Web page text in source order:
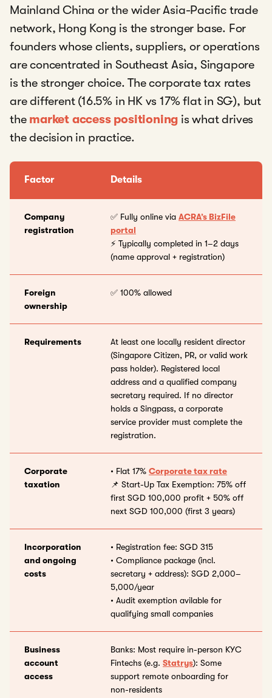
Mainland China or the wider Asia-Pacific trade
network, Hong Kong is the stronger base. For
founders whose clients, suppliers, or operations
are concentrated in Southeast Asia, Singapore
is the stronger choice. The corporate tax rates
are different (16.5% in HK vs 17% flat in SG), but
the market access positioning is what drives
the decision in practice.
Factor Details
Company
registration
✅ Fully online via ACRA’s BizFile
portal
⚡ Typically completed in 1–2 days
(name approval + registration)
Foreign
ownership
✅ 100% allowed
Requirements
At least one locally resident director
(Singapore Citizen, PR, or valid work
pass holder). Registered local
address and a qualified company
secretary required. If no director
holds a Singpass, a corporate
service provider must complete the
registration.
Corporate
taxation
• Flat 17% Corporate tax rate
📌 Start-Up Tax Exemption: 75% off
first SGD 100,000 profit + 50% off
next SGD 100,000 (first 3 years)
Incorporation
and ongoing
costs
• Registration fee: SGD 315
• Compliance package (incl.
secretary + address): SGD 2,000–
5,000/year
• Audit exemption avilable for
qualifying small companies
Business
account
access
Banks: Most require in-person KYC
Fintechs (e.g. Statrys): Some
support remote onboarding for
non-residents